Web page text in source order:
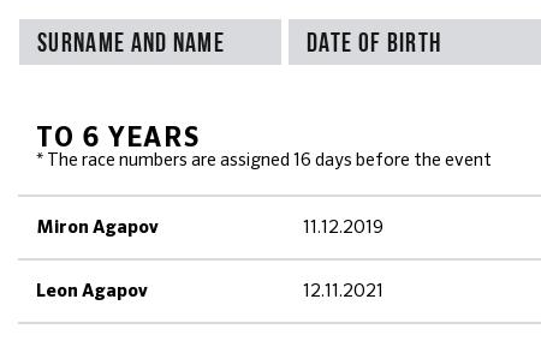
* The race numbers are assigned 16 days before the event
Surname and name Date of birth
TO 6 YEARS
Miron Agapov 11.12.2019
Leon Agapov 12.11.2021